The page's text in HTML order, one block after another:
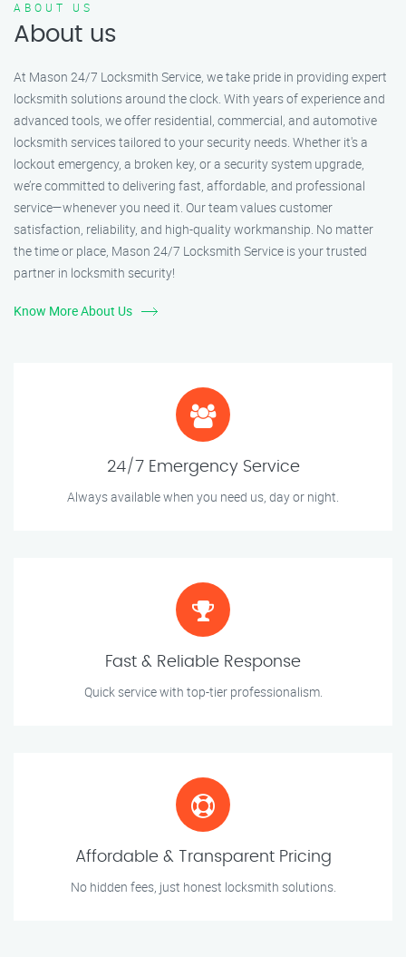
ABOUT US
About us
At Mason 24/7 Locksmith Service, we take pride in providing expert
locksmith solutions around the clock. With years of experience and
advanced tools, we offer residential, commercial, and automotive
locksmith services tailored to your security needs. Whether it's a
lockout emergency, a broken key, or a security system upgrade,
we’re committed to delivering fast, affordable, and professional
service—whenever you need it. Our team values customer
satisfaction, reliability, and high-quality workmanship. No matter
the time or place, Mason 24/7 Locksmith Service is your trusted
partner in locksmith security!
Know More About Us
24/7 Emergency Service
Always available when you need us, day or night.
Fast & Reliable Response
Quick service with top-tier professionalism.
Affordable & Transparent Pricing
No hidden fees, just honest locksmith solutions.